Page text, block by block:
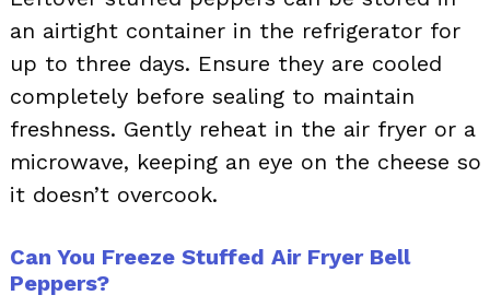
an airtight container in the refrigerator for
up to three days. Ensure they are cooled
completely before sealing to maintain
freshness. Gently reheat in the air fryer or a
microwave, keeping an eye on the cheese so
it doesn’t overcook.
Can You Freeze Stuffed Air Fryer Bell
Peppers?